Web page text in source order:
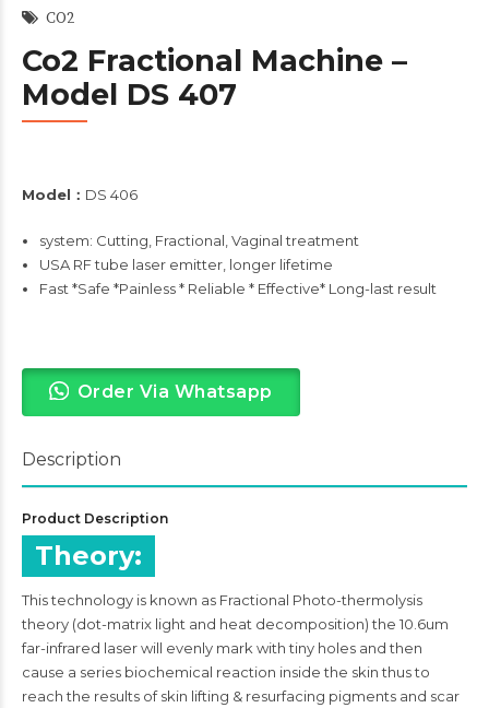
CO2
Co2 Fractional Machine –
Model DS 407
Model： DS 406
system: Cutting, Fractional, Vaginal treatment
USA RF tube laser emitter, longer lifetime
Fast *Safe *Painless * Reliable * Effective* Long-last result
Order Via Whatsapp
Description
Product Description
Theory:
This technology is known as Fractional Photo-thermolysis
theory (dot-matrix light and heat decomposition) the 10.6um
far-infrared laser will evenly mark with tiny holes and then
cause a series biochemical reaction inside the skin thus to
reach the results of skin lifting & resurfacing pigments and scar